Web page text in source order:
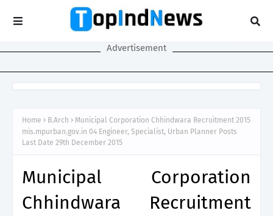
Advertisement
Home B.Arch
Municipal Corporation Chhindwara Recruitment 2015
mis.mpurban.gov.in 04 Engineer, Specialist, Urban Planner Posts
Last Date 29th December 2015
Municipal Corporation
Chhindwara Recruitment